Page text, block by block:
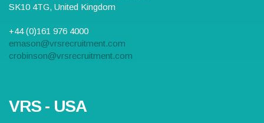
SK10 4TG, United Kingdom
+44 (0)161 976 4000
emason@vrsrecruitment.com
crobinson@vrsrecruitment.com
VRS - USA